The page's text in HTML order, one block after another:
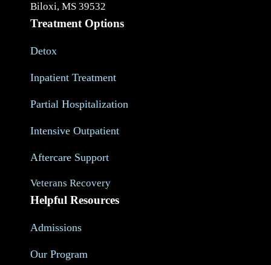
Biloxi, MS 39532
Treatment Options
Detox
Inpatient Treatment
Partial Hospitalization
Intensive Outpatient
Aftercare Support
Veterans Recovery
Helpful Resources
Admissions
Our Program